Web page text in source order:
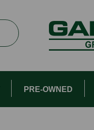
PRE-OWNED